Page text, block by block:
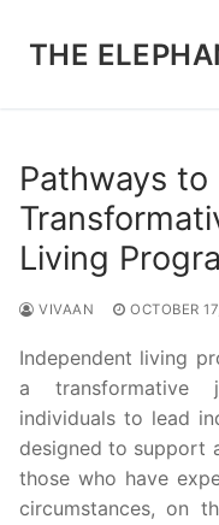
THE
Pathways
Living
VIVAAN OCTOBER
Independent living
a transformative
individuals to lead
designed to support
those who have
circumstances, on